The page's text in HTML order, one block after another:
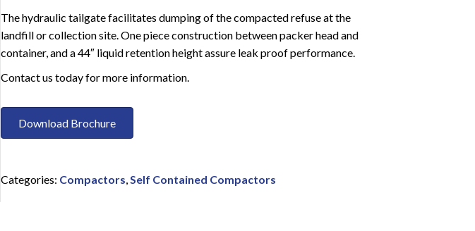
The hydraulic tailgate facilitates dumping of the compacted refuse at the
landfill or collection site. One piece construction between packer head and
container, and a 44″ liquid retention height assure leak proof performance.
Contact us today for more information.
Download Brochure
Categories: Compactors,Self Contained Compactors